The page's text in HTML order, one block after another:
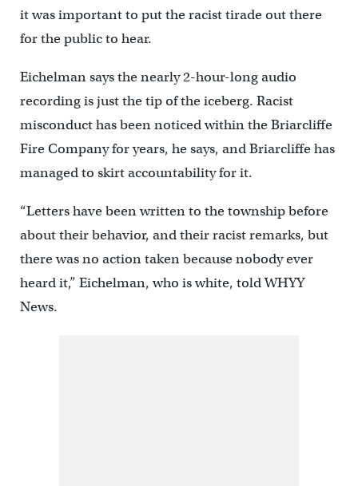
it was important to put the racist tirade out there
for the public to hear.
Eichelman says the nearly 2-hour-long audio
recording is just the tip of the iceberg. Racist
misconduct has been noticed within the Briarcliffe
Fire Company for years, he says, and Briarcliffe has
managed to skirt accountability for it.
“Letters have been written to the township before
about their behavior, and their racist remarks, but
there was no action taken because nobody ever
heard it,” Eichelman, who is white, told WHYY
News.